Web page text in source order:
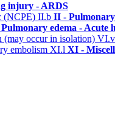
injury - ARDS
(NCPE) II.b II -
edema - Acute
occur in isolation)
embolism XI.l XI -